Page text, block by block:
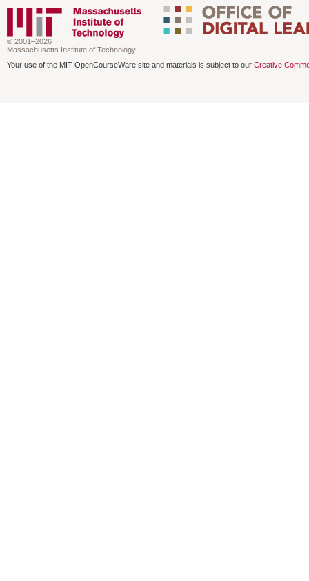
© 2001–2026
Massachusetts Institute of Technology
Your use of the MIT OpenCourseWare site and materials is subject to our Creative